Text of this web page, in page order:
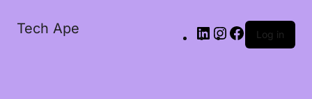
Tech Ape Log in